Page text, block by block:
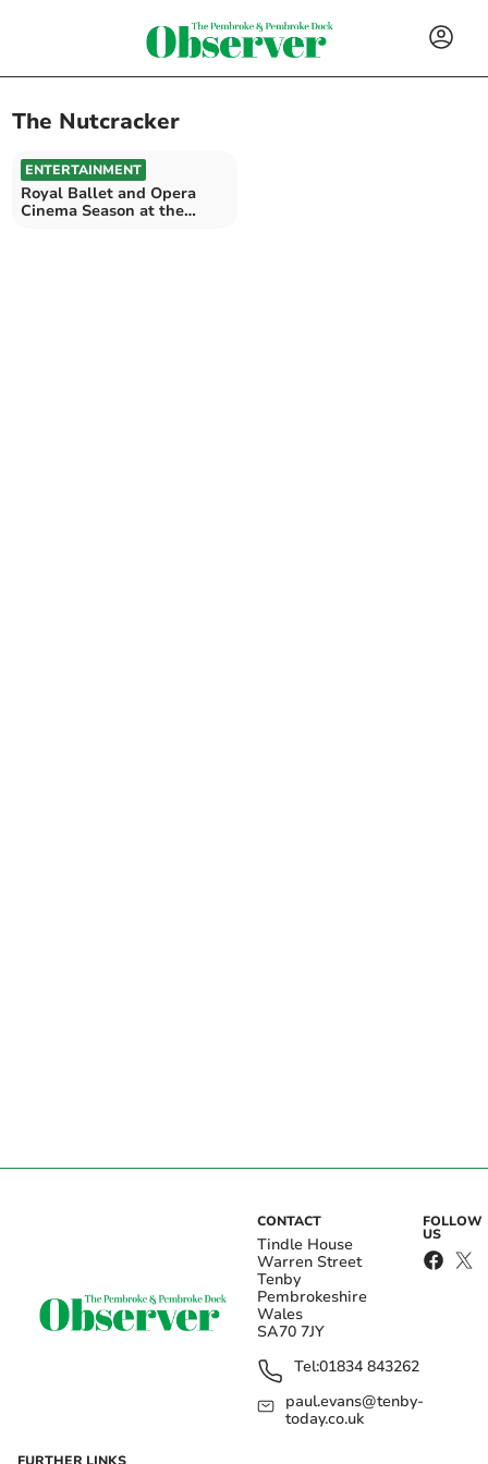
The Nutcracker
ENTERTAINMENT
Royal Ballet and Opera
Cinema Season at the
CONTACT
Tindle House
Warren Street
Tenby
Pembrokeshire
Wales
SA70 7JY
Tel:01834 843262
paul.evans@tenby-
today.co.uk
FOLLOW
US
FURTHER LINKS